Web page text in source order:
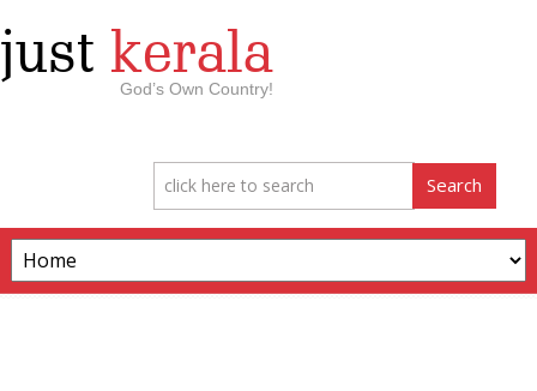
just kerala
God’s Own Country!